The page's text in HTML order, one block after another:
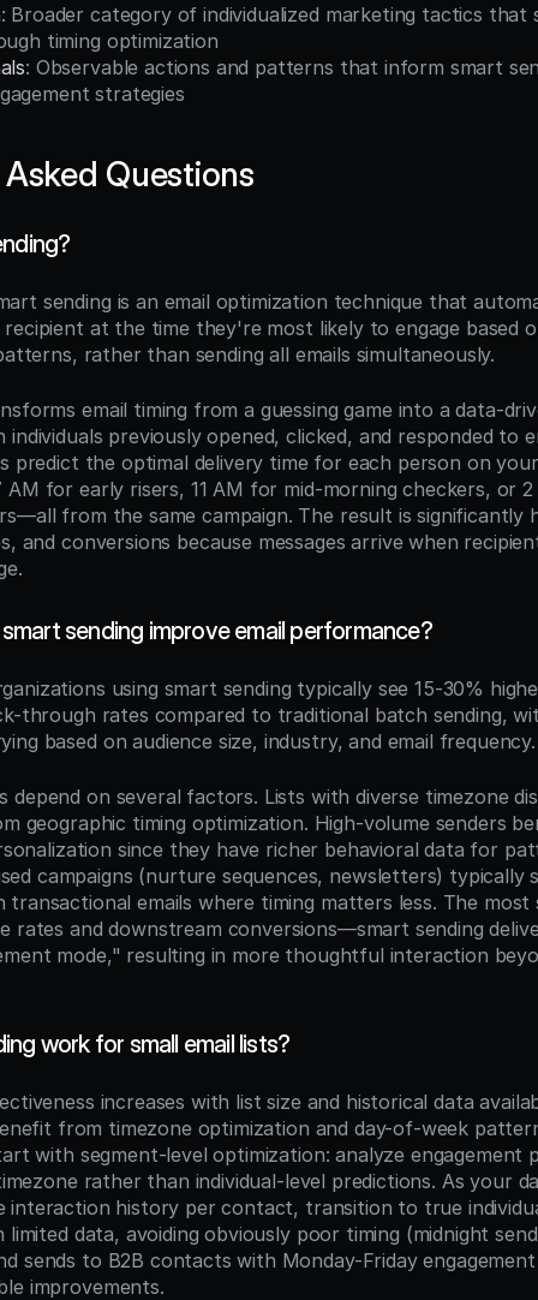
: Broader category of individualized marketing tactics that
timing optimization
: Observable actions and patterns that inform smart
strategies
Questions
sending is an email optimization technique that
recipient at the time they're most likely to engage based
rather than sending all emails simultaneously.
email timing from a guessing game into a data-
individuals previously opened, clicked, and responded to
predict the optimal delivery time for each person on
AM for early risers, 11 AM for mid-morning checkers, or
from the same campaign. The result is significantly
and conversions because messages arrive when
sending improve email performance?
using smart sending typically see 15-30%
through rates compared to traditional batch sending,
based on audience size, industry, and email frequency.
depend on several factors. Lists with diverse timezone
geographic timing optimization. High-volume senders
since they have richer behavioral data for
campaigns (nurture sequences, newsletters) typically
emails where timing matters less. The most
rates and downstream conversions—smart sending
mode," resulting in more thoughtful interaction
work for small email lists?
increases with list size and historical data
from timezone optimization and day-of-week
with segment-level optimization: analyze engagement
rather than individual-level predictions. As your
interaction history per contact, transition to true
limited data, avoiding obviously poor timing (midnight
sends to B2B contacts with Monday-Friday
improvements.